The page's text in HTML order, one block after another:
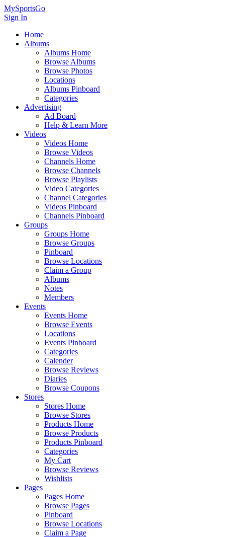
MySportsGo
Sign In
Home
Albums
Albums Home
Browse Albums
Browse Photos
Locations
Albums Pinboard
Categories
Advertising
Ad Board
Help & Learn More
Videos
Videos Home
Browse Videos
Channels Home
Browse Channels
Browse Playlists
Video Categories
Channel Categories
Videos Pinboard
Channels Pinboard
Groups
Groups Home
Browse Groups
Pinboard
Browse Locations
Claim a Group
Albums
Notes
Members
Events
Events Home
Browse Events
Locations
Events Pinboard
Categories
Calender
Browse Reviews
Diaries
Browse Coupons
Stores
Stores Home
Browse Stores
Products Home
Browse Products
Products Pinboard
Categories
My Cart
Browse Reviews
Wishlists
Pages
Pages Home
Browse Pages
Pinboard
Browse Locations
Claim a Page